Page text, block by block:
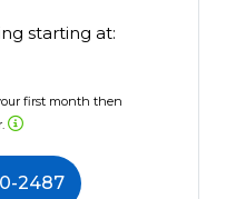
starting at:
first month then
2487